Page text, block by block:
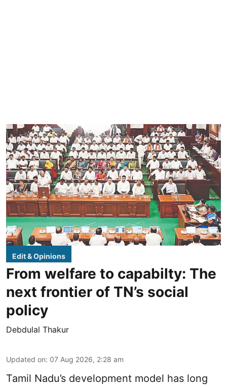
Edit & Opinions
From welfare to capabilty: The
next frontier of TN’s social
policy
Debdulal Thakur
Updated on: 07 Aug 2026, 2:28 am
Tamil Nadu’s development model has long